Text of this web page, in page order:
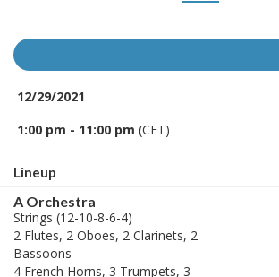
12/29/2021
1:00 pm - 11:00 pm (CET)
Lineup
A Orchestra
Strings (12-10-8-6-4)
2 Flutes, 2 Oboes, 2 Clarinets, 2
Bassoons
4 French Horns, 3 Trumpets, 3